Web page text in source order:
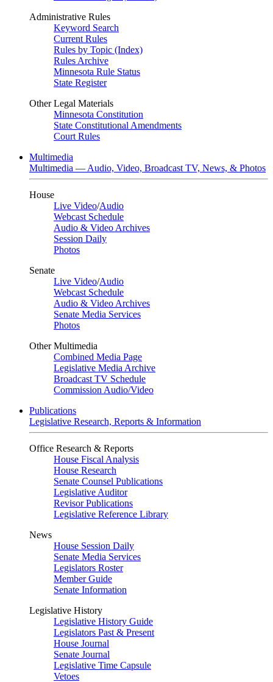
Administrative Rules
Keyword Search
Current Rules
Rules by Topic (Index)
Rules Archive
Minnesota Rule Status
State Register
Other Legal Materials
Minnesota Constitution
State Constitutional Amendments
Court Rules
Multimedia
Multimedia — Audio, Video, Broadcast TV, News, & Photos
House
Live Video/Audio
Webcast Schedule
Audio & Video Archives
Session Daily
Photos
Senate
Live Video/Audio
Webcast Schedule
Audio & Video Archives
Senate Media Services
Photos
Other Multimedia
Combined Media Page
Legislative Media Archive
Broadcast TV Schedule
Commission Audio/Video
Publications
Legislative Research, Reports & Information
Office Research & Reports
House Fiscal Analysis
House Research
Senate Counsel Publications
Legislative Auditor
Revisor Publications
Legislative Reference Library
News
House Session Daily
Senate Media Services
Legislators Roster
Member Guide
Senate Information
Legislative History
Legislative History Guide
Legislators Past & Present
House Journal
Senate Journal
Legislative Time Capsule
Vetoes